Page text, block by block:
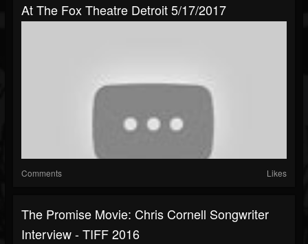
At The Fox Theatre Detroit 5/17/2017
Comments Likes
The Promise Movie: Chris Cornell Songwriter
Interview - TIFF 2016